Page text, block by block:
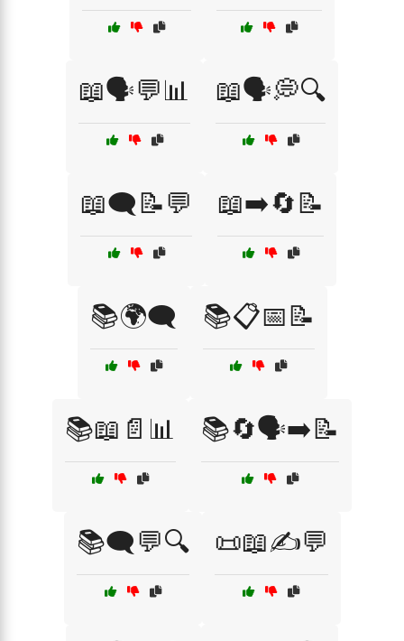
📖🗣️💬📊 📖🗣️💭🔍
📖🗨️📝💬 📖➡️🔄📝
📚🌍🗨️ 📚📋📅📝
📚📖📄📊 📚🔄🗣️➡️📝
📚🗨️💬🔍 📜📖✍️💬